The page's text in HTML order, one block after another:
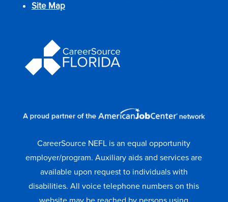
Site Map
CareerSource NEFL is an equal opportunity
employer/program. Auxiliary aids and services are
available upon request to individuals with
disabilities. All voice telephone numbers on this